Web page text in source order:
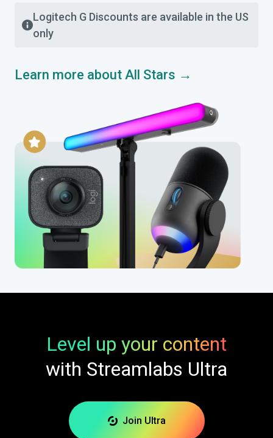
Logitech G Discounts are available in the US
only
Learn more about All Stars →
Level up your content
with Streamlabs Ultra
Join Ultra